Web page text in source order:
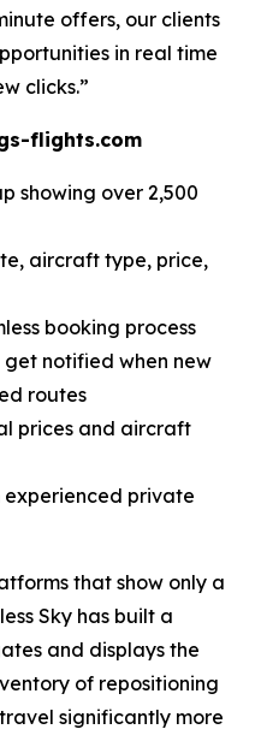
offers, our clients
in real time
clicks.”
flights.com
showing over 2,500
aircraft type, price,
booking process
get notified when new
routes
prices and aircraft
private
that show only a
Sky has built a
and displays the
of repositioning
significantly more